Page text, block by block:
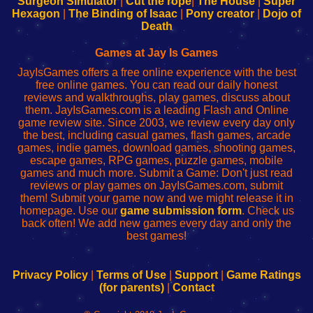
Your
de
administrador
red
Your
Fing-
configureren
Hexagon
The Binding of Isaac Pony creator
Dojo of
Death
Games at Jay Is Games
JayIsGames offers a free online experience with the best
free online games. You can read our daily honest
reviews and walkthroughs, play games, discuss about
them. JayIsGames.com is a leading Flash and Online
game review site. Since 2003, we review every day only
the best, including casual games, flash games, arcade
games, indie games, download games, shooting games,
escape games, RPG games, puzzle games, mobile
games and much more. Submit a Game: Don't just read
reviews or play games on JayIsGames.com, submit
them! Submit your game now and we might release it in
homepage. Use our game submission form. Check us
back often! We add new games every day and only the
best games!
Privacy Policy| Terms of Use| Support| Game Ratings
(for parents)| Contact